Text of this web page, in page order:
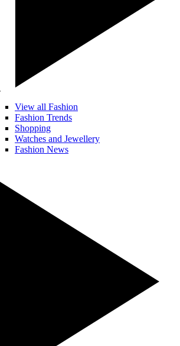
View all Fashion
Fashion Trends
Shopping
Watches and Jewellery
Fashion News